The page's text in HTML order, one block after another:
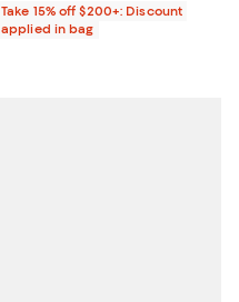
Take 15% off $200+: Discount
applied in bag